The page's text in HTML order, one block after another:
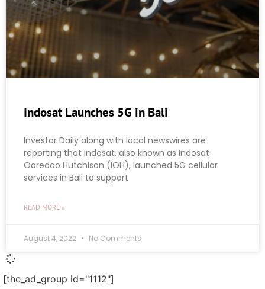
Indosat Launches 5G in Bali
Investor Daily along with local newswires are
reporting that Indosat, also known as Indosat
Ooredoo Hutchison (IOH), launched 5G cellular
services in Bali to support
READ MORE »
August 4, 2022 No Comments
[the_ad_group id="1112"]